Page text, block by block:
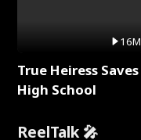
16M
True Heiress Saves
High School
ReelTalk 🎤